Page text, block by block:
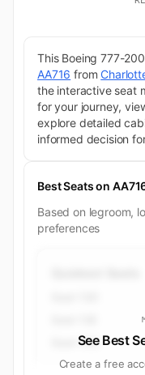
This Boeing 777-
AA716 from
the interactive seat
for your journey,
explore detailed
informed decision
Best Seats on
Based on legroom,
preferences
See Best
Create a free
Seat 13G